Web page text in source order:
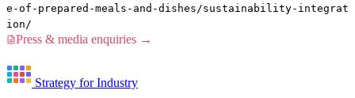
e-of-prepared-meals-and-dishes/sustainability-integrat
ion/
Press & media enquiries →
Strategy for Industry